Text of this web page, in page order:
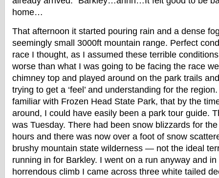
home…
That afternoon it started pouring rain and a dense
seemingly small 3000ft mountain range. Perfect
race I thought, as I assumed these terrible
worse than what I was going to be facing the race
chimney top and played around on the park trails
trying to get a ‘feel’ and understanding for the
familiar with Frozen Head State Park, that by the
around, I could have easily been a park tour guide.
was Tuesday. There had been snow blizzards for
hours and there was now over a foot of snow
brushy mountain state wilderness — not the ideal
running in for Barkley. I went on a run anyway and
horrendous climb I came across three white tailed